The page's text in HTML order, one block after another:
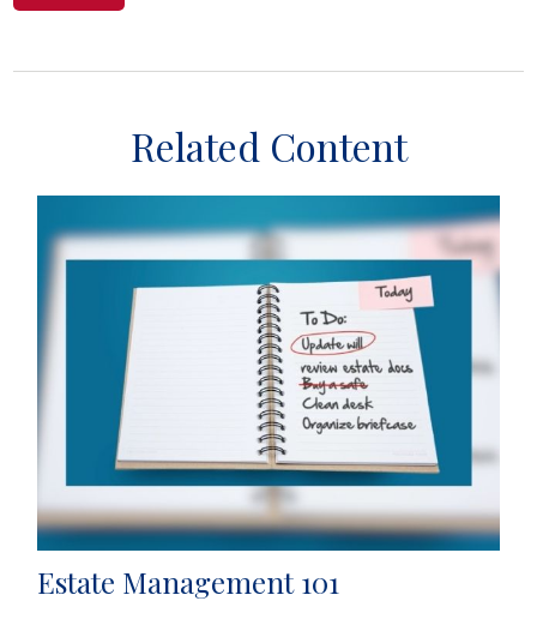
Related Content
Estate Management 101